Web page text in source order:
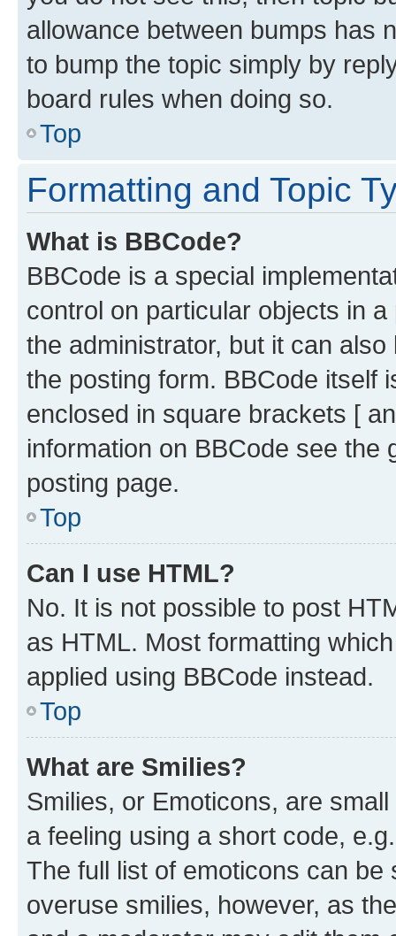
allowance between bumps has
to bump the topic simply by
board rules when doing so.
Top
Formatting and Topic
What is BBCode?
BBCode is a special
control on particular objects in
the administrator, but it can
the posting form. BBCode itself
enclosed in square brackets [
information on BBCode see
posting page.
Top
Can I use HTML?
No. It is not possible to post
as HTML. Most formatting
applied using BBCode instead.
Top
What are Smilies?
Smilies, or Emoticons, are
a feeling using a short code,
The full list of emoticons can
overuse smilies, however, as